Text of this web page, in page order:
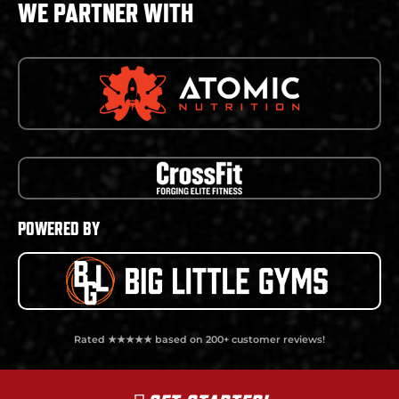
WE PARTNER WITH
POWERED BY
Rated ★★★★★ based on 200+ customer reviews!